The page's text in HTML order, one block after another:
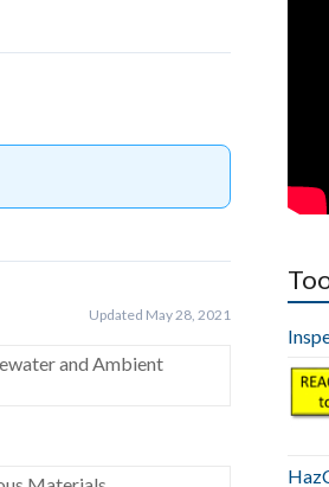
Updated May 28, 2021
and Ambient